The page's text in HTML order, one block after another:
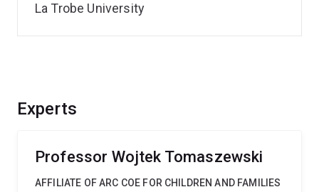
Experts
Professor Wojtek Tomaszewski
AFFILIATE OF ARC COE FOR CHILDREN AND FAMILIES
La Trobe University